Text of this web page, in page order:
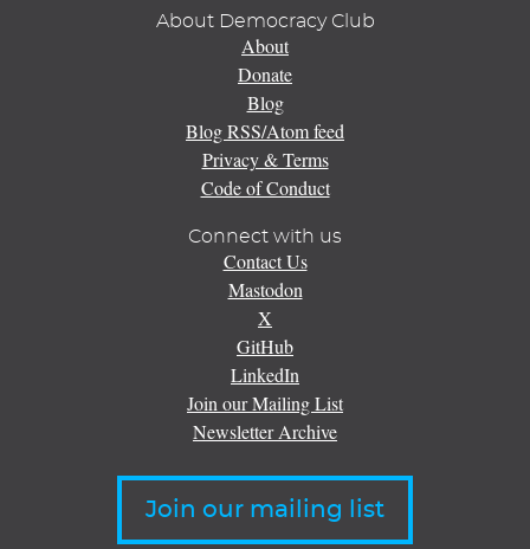
About Democracy Club
About
Donate
Blog
Blog RSS/Atom feed
Privacy & Terms
Code of Conduct
Connect with us
Contact Us
Mastodon
X
GitHub
LinkedIn
Join our Mailing List
Newsletter Archive
Join our mailing list